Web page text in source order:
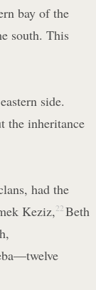
bay of the
south. This
side.
the inheritance
had the
Keziz, 22 Beth